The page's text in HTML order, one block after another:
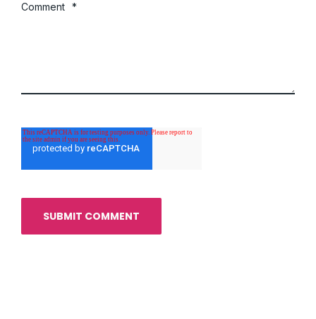
Comment *